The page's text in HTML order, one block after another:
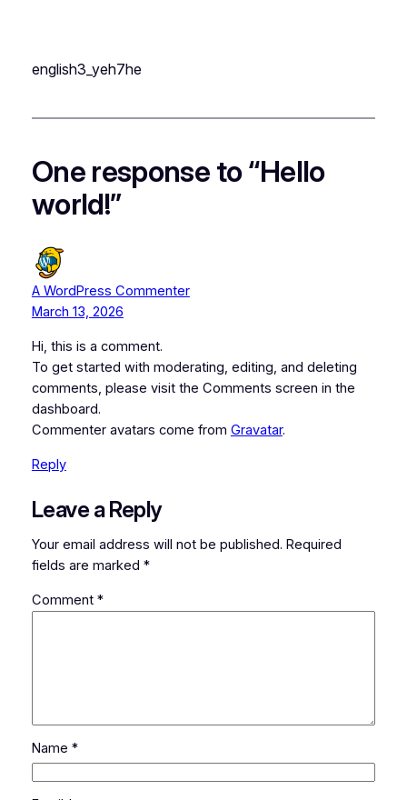
english3_yeh7he
One response to “Hello
world!”
A WordPress Commenter
March 13, 2026
Hi, this is a comment.
To get started with moderating, editing, and deleting
comments, please visit the Comments screen in the
dashboard.
Commenter avatars come from Gravatar.
Reply
Leave a Reply
Your email address will not be published. Required
fields are marked *
Comment *
Name *